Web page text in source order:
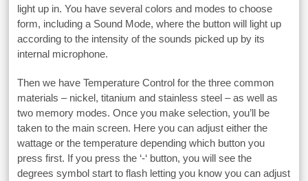
light up in. You have several colors and modes to choose
form, including a Sound Mode, where the button will light up
according to the intensity of the sounds picked up by its
internal microphone.
Then we have Temperature Control for the three common
materials – nickel, titanium and stainless steel – as well as
two memory modes. Once you make selection, you’ll be
taken to the main screen. Here you can adjust either the
wattage or the temperature depending which button you
press first. If you press the ‘-‘ button, you will see the
degrees symbol start to flash letting you know you can adjust